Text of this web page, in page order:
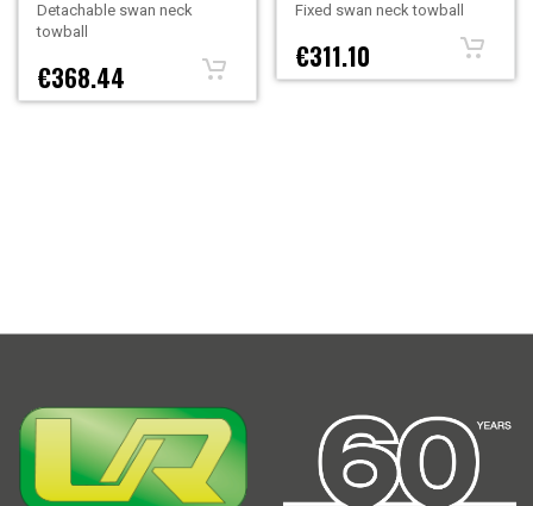
Detachable swan neck
towball
€368.44
Fixed swan neck towball
€311.10